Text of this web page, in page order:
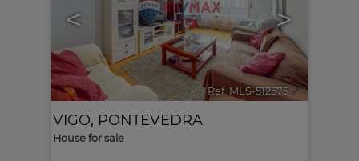
< >
Ref. MLS-512575 🔗
VIGO, PONTEVEDRA
House for sale